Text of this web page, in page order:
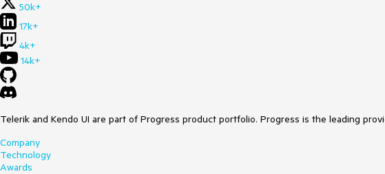
50k+
17k+
4k+
14k+
Telerik and Kendo UI are part of Progress product portfolio. Progress is the leading
Company
Technology
Awards